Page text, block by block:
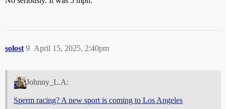
solost April 15, 2025, 2:40pm
9
Johnny_L.A:
Sperm racing? A new sport is coming to Los Angeles